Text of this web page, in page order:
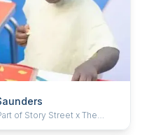
of Story Street x The